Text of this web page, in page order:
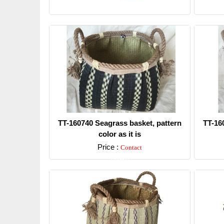
TT-160740 Seagrass basket, pattern
color as it is
Price : Contact
Detail
TT-